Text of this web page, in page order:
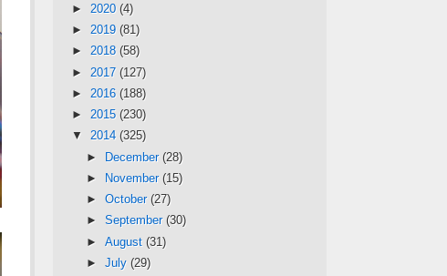
► 2020 (4)
► 2019 (81)
► 2018 (58)
► 2017 (127)
► 2016 (188)
► 2015 (230)
▼ 2014 (325)
► December (28)
►
November (15)
► October (27)
► September (30)
► August (31)
► July (29)